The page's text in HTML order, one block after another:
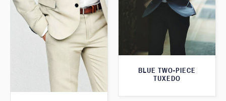
BLUE TWO-PIECE
TUXEDO